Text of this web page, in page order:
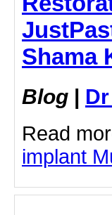
Shama
Blog |
Read
implant